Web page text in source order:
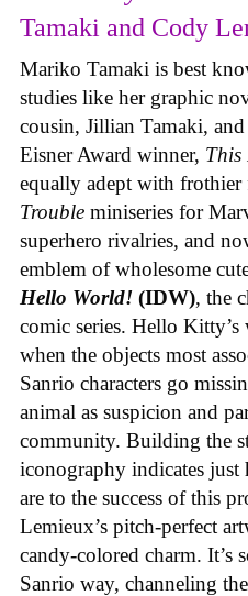
Tamaki and Cody
Mariko Tamaki is best
studies like her graphic
cousin, Jillian Tamaki,
Eisner Award winner, This
equally adept with frothier
Trouble miniseries for
superhero rivalries, and
emblem of wholesome
Hello World! (IDW), the
comic series. Hello
when the objects most
Sanrio characters go
animal as suspicion and
community. Building the
iconography indicates just
are to the success of this
Lemieux’s pitch-perfect
candy-colored charm. It’s
Sanrio way, channeling